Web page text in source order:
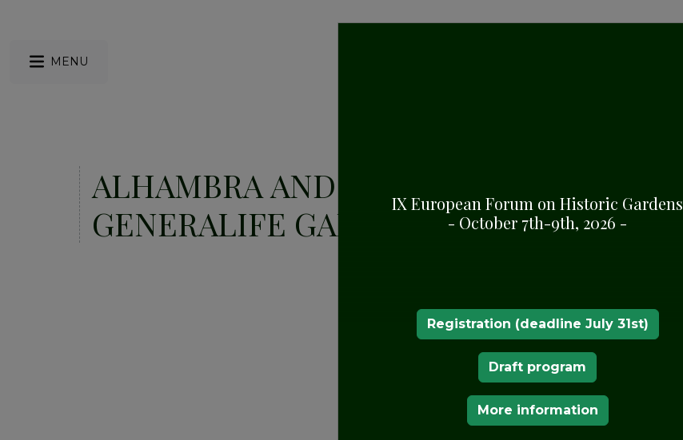
MENU
ALHAMBRA AND
GENERALIFE GARDENSIX European Forum on Historic Gardens
- October 7th-9th, 2026 -
Registration (deadline July 31st)
Draft program
More information